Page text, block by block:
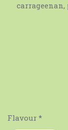
Flavour *